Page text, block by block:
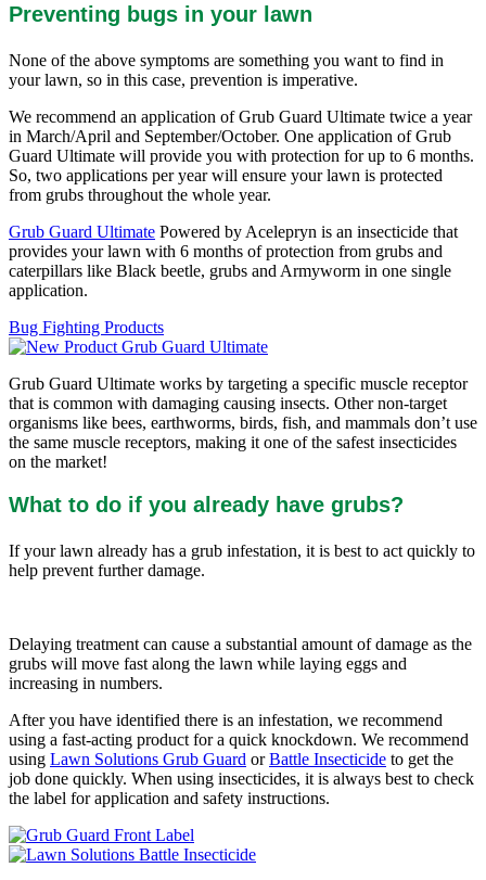
Preventing bugs in your lawn
None of the above symptoms are something you want to find in
your lawn, so in this case, prevention is imperative.
We recommend an application of Grub Guard Ultimate twice a year
in March/April and September/October. One application of Grub
Guard Ultimate will provide you with protection for up to 6 months.
So, two applications per year will ensure your lawn is protected
from grubs throughout the whole year.
Grub Guard Ultimate Powered by Acelepryn is an insecticide that
provides your lawn with 6 months of protection from grubs and
caterpillars like Black beetle, grubs and Armyworm in one single
application.
Bug Fighting Products
Grub Guard Ultimate works by targeting a specific muscle receptor
that is common with damaging causing insects. Other non-target
organisms like bees, earthworms, birds, fish, and mammals don’t use
the same muscle receptors, making it one of the safest insecticides
on the market!
What to do if you already have grubs?
If your lawn already has a grub infestation, it is best to act quickly to
help prevent further damage.
Delaying treatment can cause a substantial amount of damage as the
grubs will move fast along the lawn while laying eggs and
increasing in numbers.
After you have identified there is an infestation, we recommend
using a fast-acting product for a quick knockdown. We recommend
using Lawn Solutions Grub Guard orBattle Insecticide to get the
job done quickly. When using insecticides, it is always best to check
the label for application and safety instructions.